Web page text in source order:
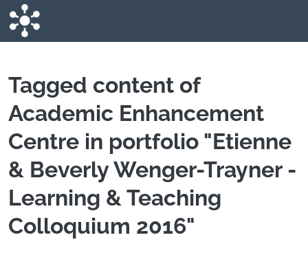
Skip to main content
Tagged content of
Academic Enhancement
Centre in portfolio "Etienne
& Beverly Wenger-Trayner -
Learning & Teaching
Colloquium 2016"